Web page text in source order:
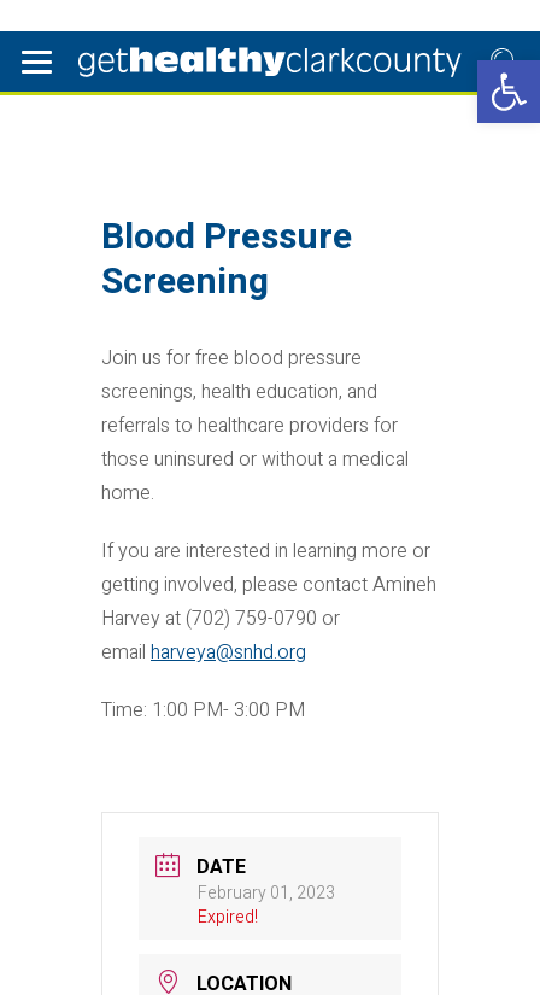
Blood Pressure
Screening
Join us for free blood pressure
screenings, health education, and
referrals to healthcare providers for
those uninsured or without a medical
home.
If you are interested in learning more or
getting involved, please contact Amineh
Harvey at (702) 759-0790 or
email harveya@snhd.org
Time: 1:00 PM- 3:00 PM
DATE
February 01, 2023
Expired!
LOCATION